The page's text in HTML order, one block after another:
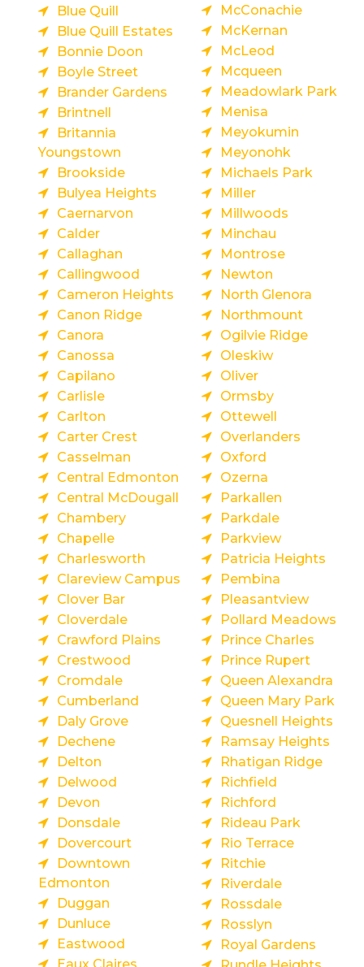
Blue Quill
Blue Quill Estates
Bonnie Doon
Boyle Street
Brander Gardens
Brintnell
Britannia
Youngstown
Brookside
Bulyea Heights
Caernarvon
Calder
Callaghan
Callingwood
Cameron Heights
Canon Ridge
Canora
Canossa
Capilano
Carlisle
Carlton
Carter Crest
Casselman
Central Edmonton
Central McDougall
Chambery
Chapelle
Charlesworth
Clareview Campus
Clover Bar
Cloverdale
Crawford Plains
Crestwood
Cromdale
Cumberland
Daly Grove
Dechene
Delton
Delwood
Devon
Donsdale
Dovercourt
Downtown
Edmonton
Duggan
Dunluce
Eastwood
McConachie
McKernan
McLeod
Mcqueen
Meadowlark Park
Menisa
Meyokumin
Meyonohk
Michaels Park
Miller
Millwoods
Minchau
Montrose
Newton
North Glenora
Northmount
Ogilvie Ridge
Oleskiw
Oliver
Ormsby
Ottewell
Overlanders
Oxford
Ozerna
Parkallen
Parkdale
Parkview
Patricia Heights
Pembina
Pleasantview
Pollard Meadows
Prince Charles
Prince Rupert
Queen Alexandra
Queen Mary Park
Quesnell Heights
Ramsay Heights
Rhatigan Ridge
Richfield
Richford
Rideau Park
Rio Terrace
Ritchie
Riverdale
Rossdale
Rosslyn
Royal Gardens